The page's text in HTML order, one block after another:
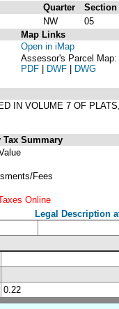
Quarter Section
NW 05
Map Links
Open in iMap
Assessor's Parcel Map:
PDF | DWF | DWG
IN VOLUME 7 OF
Tax Summary
Fees
Online
Legal Description
0.22